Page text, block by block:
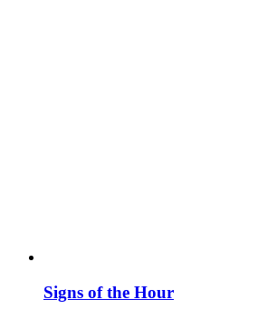
Signs of the Hour